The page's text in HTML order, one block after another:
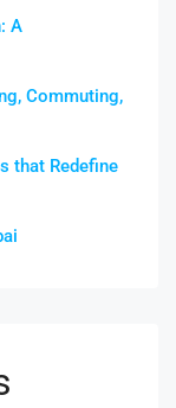
A
Commuting,
that Redefine